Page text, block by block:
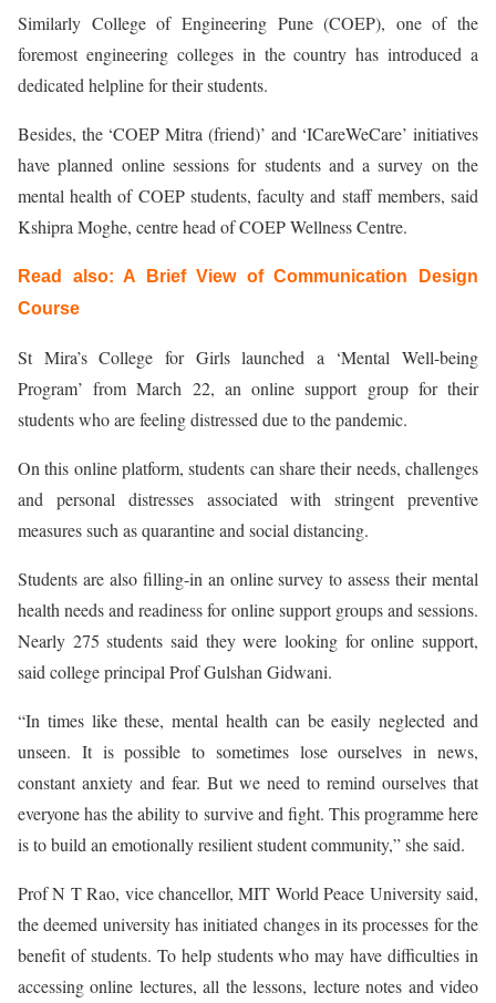
Similarly College of Engineering Pune (COEP), one of the
foremost engineering colleges in the country has introduced a
dedicated helpline for their students.
Besides, the ‘COEP Mitra (friend)’ and ‘ICareWeCare’ initiatives
have planned online sessions for students and a survey on the
mental health of COEP students, faculty and staff members, said
Kshipra Moghe, centre head of COEP Wellness Centre.
Read also:A Brief View of Communication Design
Course
St Mira’s College for Girls launched a ‘Mental Well-being
Program’ from March 22, an online support group for their
students who are feeling distressed due to the pandemic.
On this online platform, students can share their needs, challenges
and personal distresses associated with stringent preventive
measures such as quarantine and social distancing.
Students are also filling-in an online survey to assess their mental
health needs and readiness for online support groups and sessions.
Nearly 275 students said they were looking for online support,
said college principal Prof Gulshan Gidwani.
“In times like these, mental health can be easily neglected and
unseen. It is possible to sometimes lose ourselves in news,
constant anxiety and fear. But we need to remind ourselves that
everyone has the ability to survive and fight. This programme here
is to build an emotionally resilient student community,” she said.
Prof N T Rao, vice chancellor, MIT World Peace University said,
the deemed university has initiated changes in its processes for the
benefit of students. To help students who may have difficulties in
accessing online lectures, all the lessons, lecture notes and video